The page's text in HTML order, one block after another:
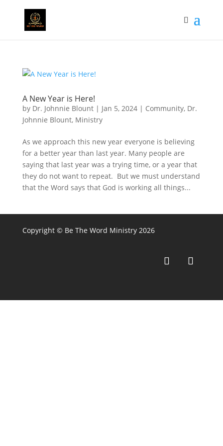
A New Year is Here!
by Dr. Johnnie Blount| Jan 5, 2024| Community, Dr.
Johnnie Blount, Ministry
As we approach this new year everyone is believing
for a better year than last year. Many people are
saying that last year was a trying time, or a year that
they do not want to repeat. But we must understand
that the Word says that God is working all things...
Copyright © Be The Word Ministry 2026